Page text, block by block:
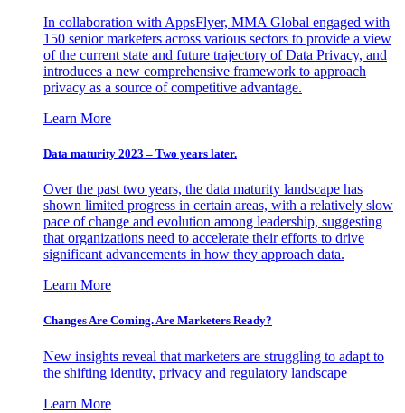
In collaboration with AppsFlyer, MMA Global engaged with
150 senior marketers across various sectors to provide a view
of the current state and future trajectory of Data Privacy, and
introduces a new comprehensive framework to approach
privacy as a source of competitive advantage.
Learn More
Data maturity 2023 – Two years later.
Over the past two years, the data maturity landscape has
shown limited progress in certain areas, with a relatively slow
pace of change and evolution among leadership, suggesting
that organizations need to accelerate their efforts to drive
significant advancements in how they approach data.
Learn More
Changes Are Coming. Are Marketers Ready?
New insights reveal that marketers are struggling to adapt to
the shifting identity, privacy and regulatory landscape
Learn More